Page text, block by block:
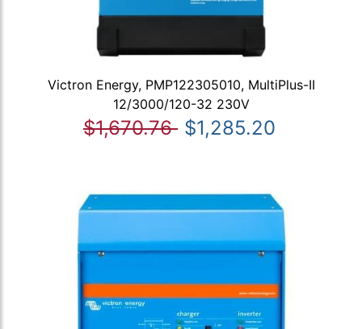
Victron Energy, PMP122305010, MultiPlus-II
12/3000/120-32 230V
$1,670.76 $1,285.20